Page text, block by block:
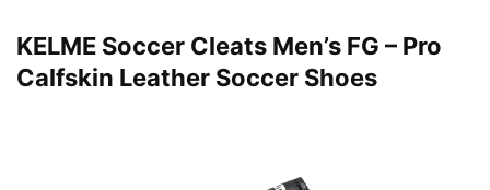
KELME Soccer Cleats Men’s FG – Pro
Calfskin Leather Soccer Shoes